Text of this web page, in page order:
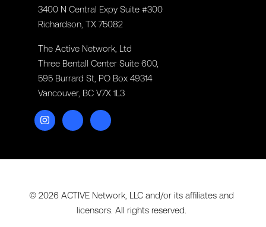
3400 N Central Expy Suite #300
Richardson, TX 75082
The Active Network, Ltd
Three Bentall Center Suite 600,
595 Burrard St, PO Box 49314
Vancouver, BC V7X 1L3
© 2026 ACTIVE Network, LLC and/or its affiliates and
licensors. All rights reserved.